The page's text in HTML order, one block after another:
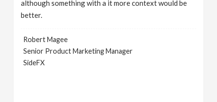
although something with a it more context would be
better.
Robert Magee
Senior Product Marketing Manager
SideFX